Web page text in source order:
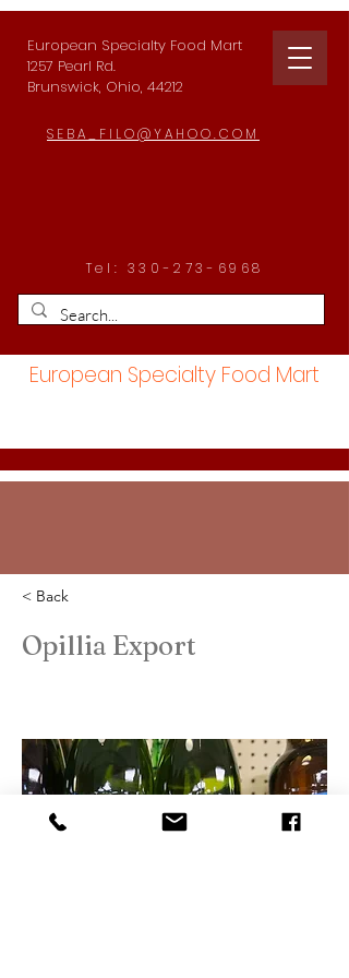
European Specialty Food Mart
1257 Pearl Rd.
Brunswick, Ohio, 44212
SEBA_FILO@YAHOO.COM
Tel: 330-273-6968
European Specialty Food Mart
< Back
Opillia Export